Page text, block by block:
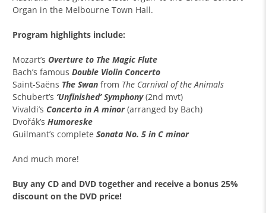
Organ in the Melbourne Town Hall.
Program highlights include:
Mozart’s Overture to The Magic Flute
Bach’s famousDouble Violin Concerto
Saint-Saëns The Swan from The Carnival of the Animals
Schubert’s ‘Unfinished’ Symphony(2nd mvt)
Vivaldi’s Concerto in A minor(arranged by Bach)
Dvořák’sHumoreske
Guilmant’s completeSonata No. 5 in C minor
And much more!
Buy anyCD and DVD together and receive a bonus 25%
discount on the DVD price!